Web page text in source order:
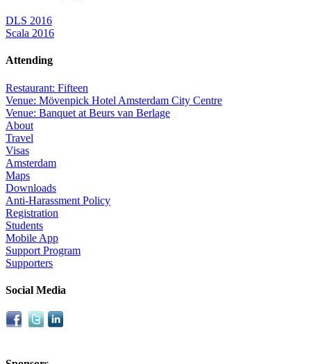
DLS 2016
Scala 2016
Attending
Restaurant: Fifteen
Venue: Mövenpick Hotel Amsterdam City Centre
Venue: Banquet at Beurs van Berlage
About
Travel
Visas
Amsterdam
Maps
Downloads
Anti-Harassment Policy
Registration
Students
Mobile App
Support Program
Supporters
Social Media